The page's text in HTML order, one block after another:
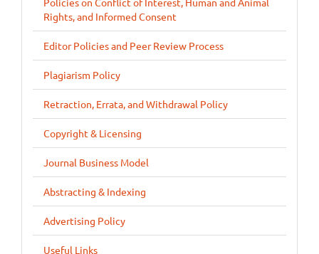
Rights, and Informed Consent
Editor Policies and Peer Review Process
Plagiarism Policy
Retraction, Errata, and Withdrawal Policy
Copyright & Licensing
Journal Business Model
Abstracting & Indexing
Advertising Policy
Useful Links